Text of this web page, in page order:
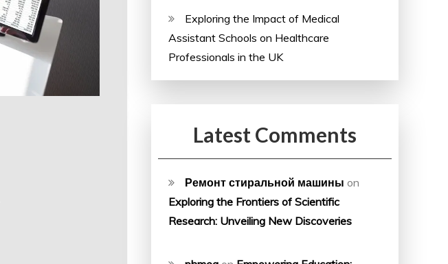
Exploring the Impact of Medical
Assistant Schools on Healthcare
Professionals in the UK
Latest Comments
Ремонт стиральной машины on
Exploring the Frontiers of Scientific
Research: Unveiling New Discoveries